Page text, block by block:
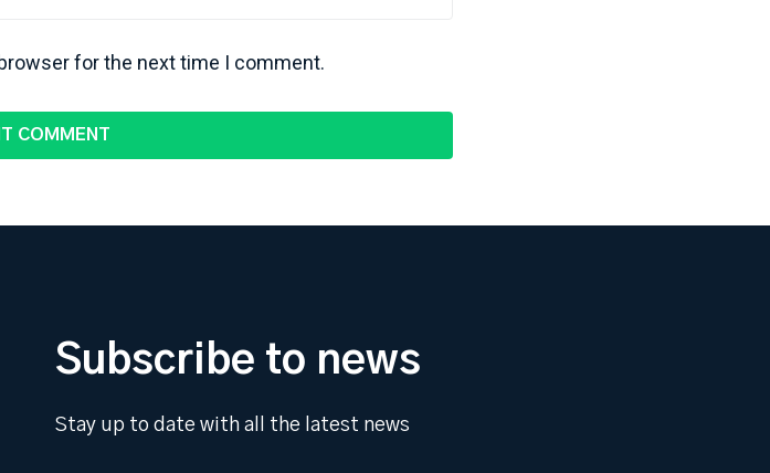
for the next time I comment.
Subscribe to news
Stay up to date with all the latest news